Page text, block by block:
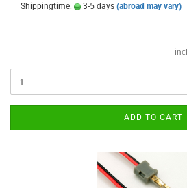
Shippingtime: 3-5 days (abroad may vary)
ADD TO CART